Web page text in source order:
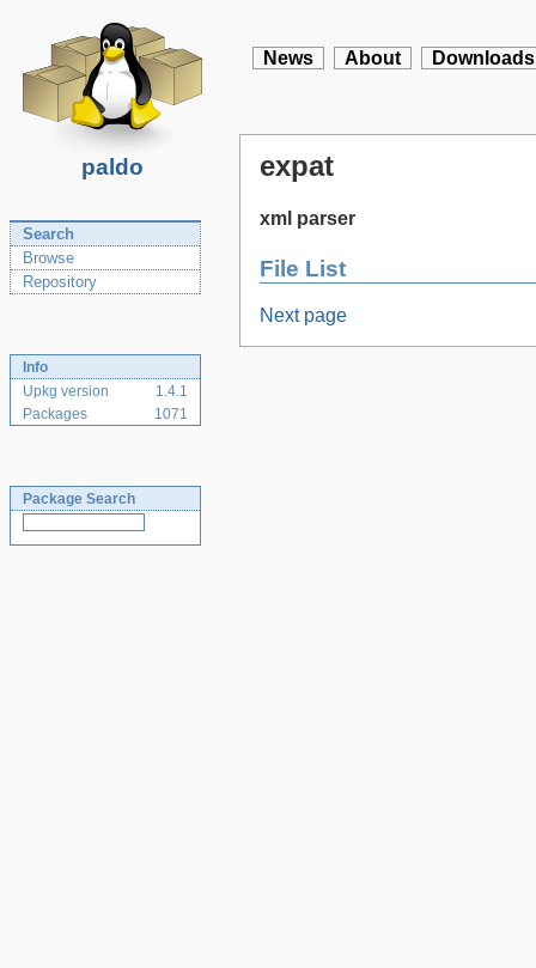
paldo
News About Downloads
Search
Browse
Repository
Info
Upkg version
1.4.1
Packages
1071
Package Search
expat
xml parser
File List
Next page